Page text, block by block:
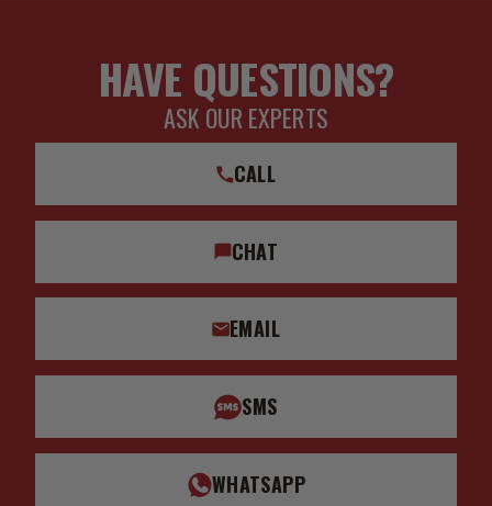
HAVE QUESTIONS?
ASK OUR EXPERTS
CALL
CHAT
EMAIL
SMS
WHATSAPP